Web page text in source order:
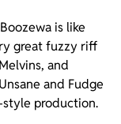
is like
great fuzzy riff
and
and Fudge
style production.